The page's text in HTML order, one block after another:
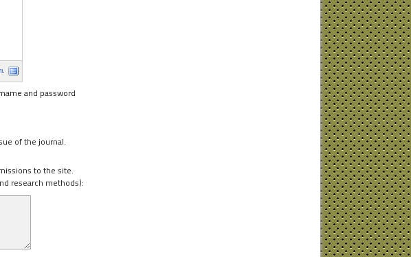
and password
of the journal.
to the site.
research methods):